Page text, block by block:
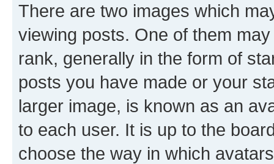
There are two images which
viewing posts. One of them
rank, generally in the form of
posts you have made or your
larger image, is known as an
to each user. It is up to the
choose the way in which